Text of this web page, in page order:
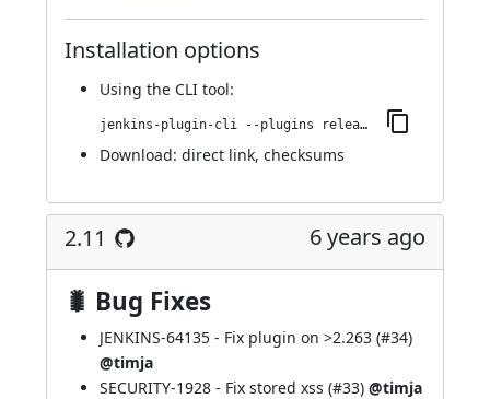
Installation options
Using the CLI tool:
jenkins-plugin-cli --plugins release:2.12
Download: direct link, checksums
2.11 6 years ago
🐛 Bug Fixes
JENKINS-64135 - Fix plugin on >2.263 (#34)
@timja
SECURITY-1928 - Fix stored xss (#33) @timja